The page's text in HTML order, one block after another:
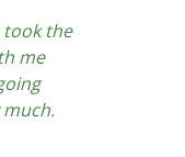
took the
me